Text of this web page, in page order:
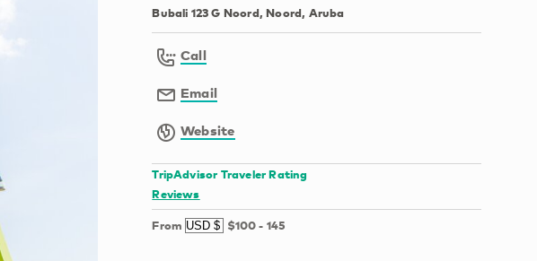
Bubali 123 G Noord, Noord, Aruba
Call
Email
Website
TripAdvisor Traveler Rating
Reviews
From $100- 145